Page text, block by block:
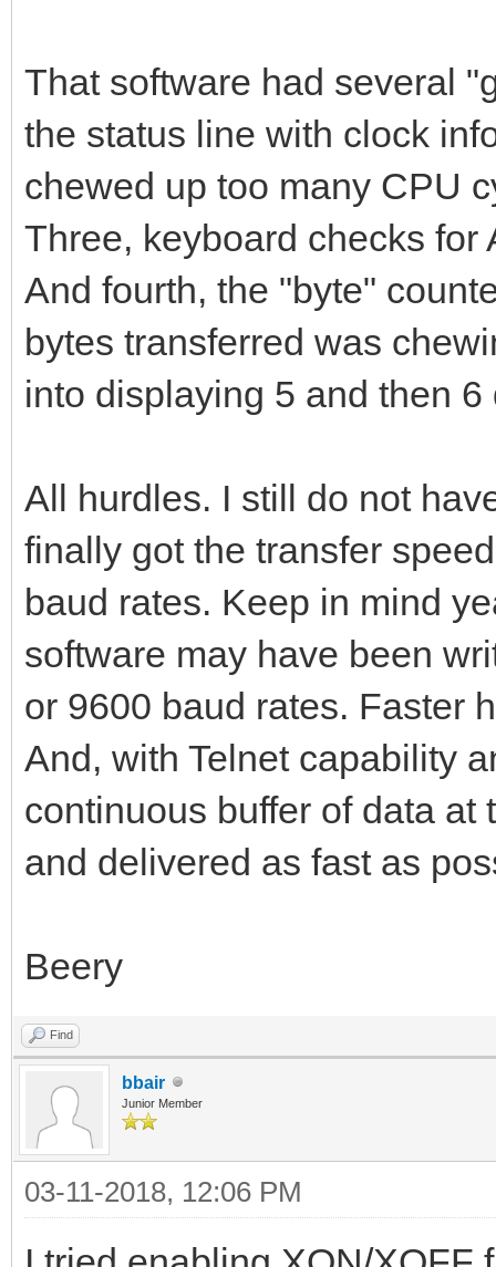
That software had several
the status line with clock
chewed up too many CPU
Three, keyboard checks
And fourth, the "byte"
bytes transferred was
into displaying 5 and then
All hurdles. I still do not
finally got the transfer
baud rates. Keep in mind
software may have been
or 9600 baud rates. Faster
And, with Telnet capability
continuous buffer of data
and delivered as fast as
Beery
Find
bbair
Junior Member
03-11-2018, 12:06 PM